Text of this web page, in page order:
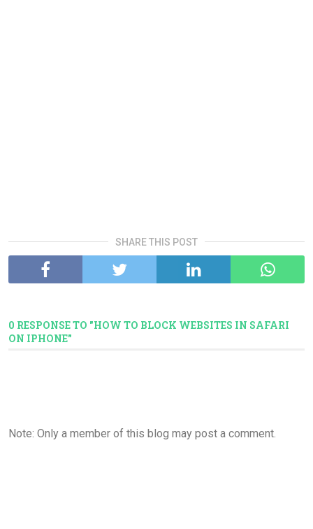
SHARE THIS POST
0 RESPONSE TO "HOW TO BLOCK WEBSITES IN SAFARI
ON IPHONE"
Note: Only a member of this blog may post a comment.